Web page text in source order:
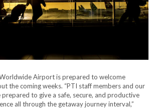
Airport is prepared to welcome
the coming weeks. “PTI staff members and our
to give a safe, secure, and productive
all through the getaway journey interval,”